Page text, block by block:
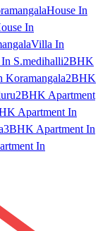
House In
In
Villa In
S.medihalli2BHK
Koramangala2BHK
2BHK Apartment
Apartment In
3BHK Apartment In
In